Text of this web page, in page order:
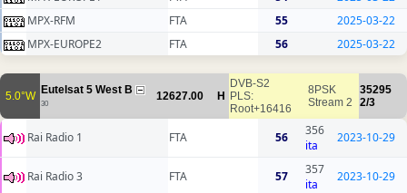
MPX-RFM
FTA 55
2025-03-22
MPX-EUROPE2
FTA 56 2025-03-22
5.0°W Eutelsat 5 West B
30
12627.00 H
DVB-S2
PLS:
Root+16416
8PSK
Stream 2
35295
2/3
Rai Radio 1 FTA 56
356
ita
2023-10-29
Rai Radio 3 FTA 57
357
ita
2023-10-29